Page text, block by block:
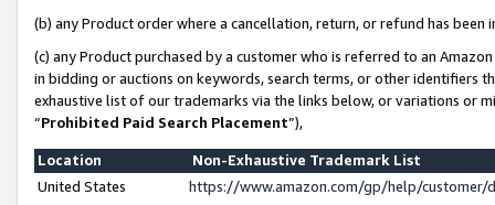
(b) any Product order where a cancellation, return, or refund has been
(c) any Product purchased by a customer who is referred to an
in bidding or auctions on keywords, search terms, or other identifiers
exhaustive list of our trademarks via the links below, or variations or
“Prohibited Paid Search Placement”),
Location
Non-Exhaustive Trademark List
United States
https://www.amazon.com/gp/help/